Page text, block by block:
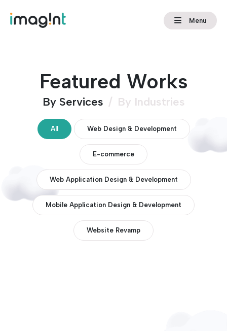
Menu
Featured Works
By Services / By Industries
All Web Design & Development
E-commerce
Web Application Design & Development
Mobile Application Design & Development
Website Revamp